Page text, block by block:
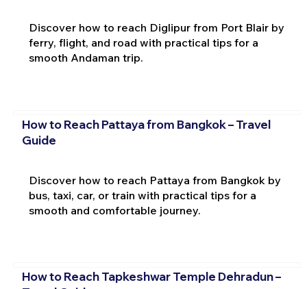
Discover how to reach Diglipur from Port Blair by
ferry, flight, and road with practical tips for a
smooth Andaman trip.
How to Reach Pattaya from Bangkok – Travel
Guide
Discover how to reach Pattaya from Bangkok by
bus, taxi, car, or train with practical tips for a
smooth and comfortable journey.
How to Reach Tapkeshwar Temple Dehradun –